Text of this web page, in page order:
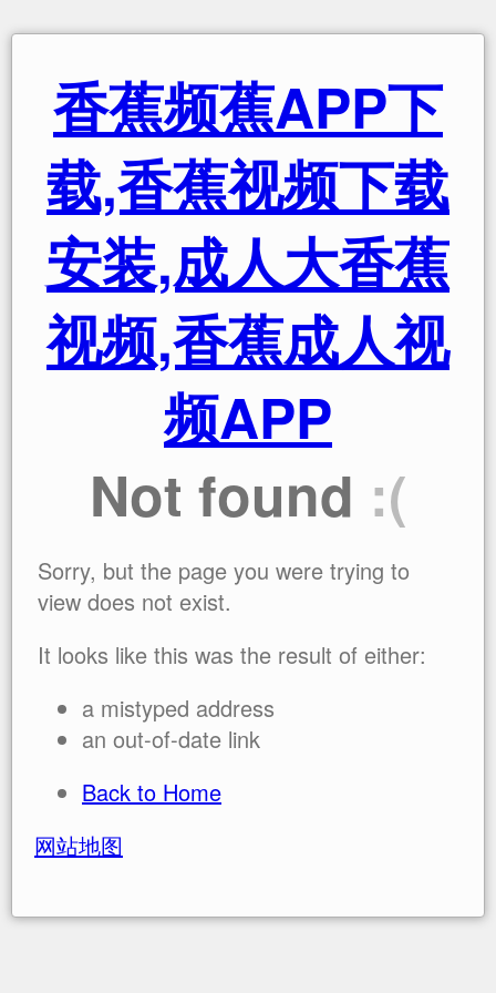
香蕉频蕉APP下
载,香蕉视频下载
安装,成人大香蕉
视频,香蕉成人视
频APP
Not found :(
Sorry, but the page you were trying to
view does not exist.
It looks like this was the result of either:
a mistyped address
an out-of-date link
Back to Home
网站地图